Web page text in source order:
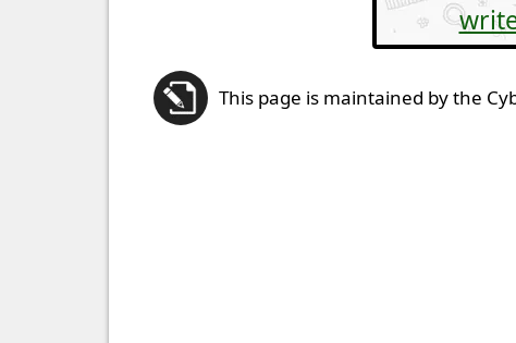
This page is maintained by the